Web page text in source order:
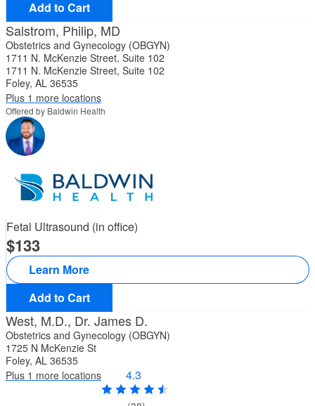
Add to Cart
Salstrom, Philip, MD
Obstetrics and Gynecology (OBGYN)
1711 N. McKenzie Street, Suite 102
1711 N. McKenzie Street, Suite 102
Foley, AL 36535
Plus 1 more locations
Offered by Baldwin Health
Fetal Ultrasound (in office)
133
Learn More
Add to Cart
West, M.D., Dr. James D.
Obstetrics and Gynecology (OBGYN)
1725 N McKenzie St
Foley, AL 36535
Plus 1 more locations
4.3